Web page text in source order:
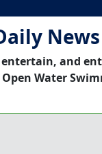
entertain, and
Water